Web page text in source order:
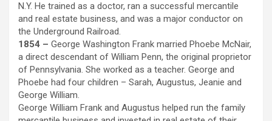
N.Y. He trained as a doctor, ran a successful mercantile
and real estate business, and was a major conductor on
the Underground Railroad.
1854 – George Washington Frank married Phoebe McNair,
a direct descendant of William Penn, the original proprietor
of Pennsylvania. She worked as a teacher. George and
Phoebe had four children – Sarah, Augustus, Jeanie and
George William.
George William Frank and Augustus helped run the family